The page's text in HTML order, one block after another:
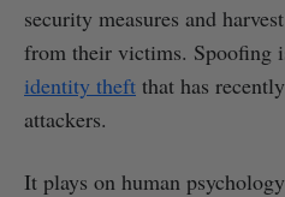
security measures and
from their victims. Spoofing
identity theft that has
attackers.
It plays on human